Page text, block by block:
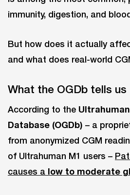
immunity, digestion, and
But how does it actually
and what does real-world
What the OGDb tells us
According to the
Database (OGDb) – a
from anonymized CGM
of Ultrahuman M1 users –
causes a low to moderate